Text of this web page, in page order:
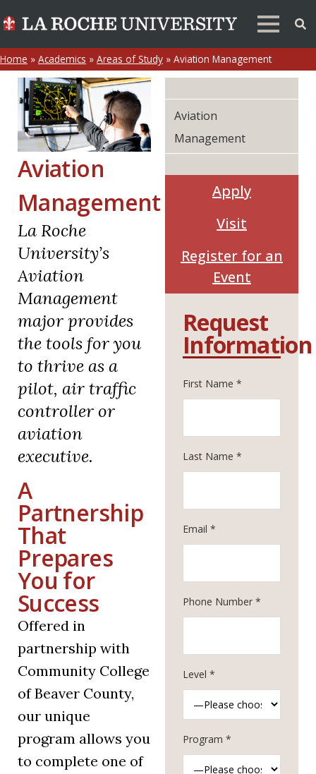
Home » Academics » Areas of Study » Aviation Management
Aviation
Management
La Roche
University’s
Aviation
Management
major provides
the tools for you
to thrive as a
pilot, air traffic
controller or
aviation
executive.
A
Partnership
That
Prepares
You for
Success
Offered in
partnership with
Community College
of Beaver County,
our unique
program allows you
to complete one of
Aviation
Management
Apply
Visit
Register for an
Event
Request
Information
First Name *
Last Name *
Email *
Phone Number *
Level *
Program *